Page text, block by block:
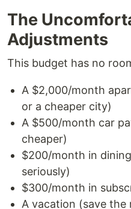
The
Adjustments
This budget has no
A $2,000/month
or a cheaper city)
A $500/month car
cheaper)
$200/month in
seriously)
$300/month in
A vacation (save